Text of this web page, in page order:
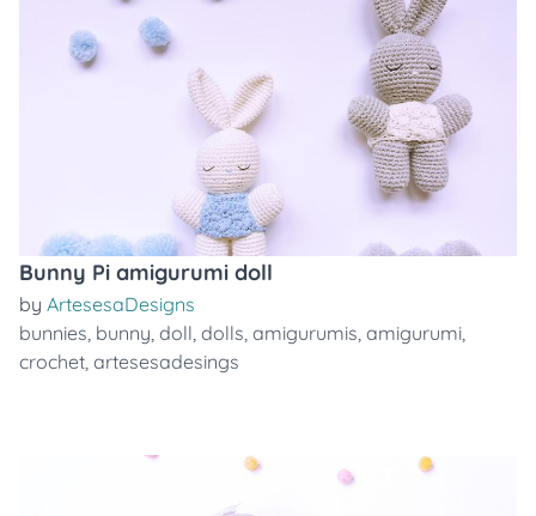
Bunny Pi amigurumi doll
by ArtesesaDesigns
bunnies, bunny, doll, dolls, amigurumis, amigurumi,
crochet, artesesadesings